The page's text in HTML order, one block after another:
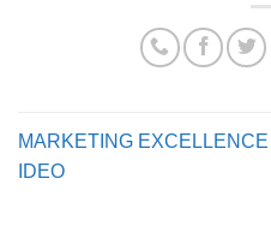
MARKETING EXCELLENCE
IDEO